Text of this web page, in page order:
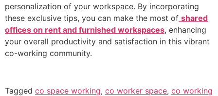
personalization of your workspace. By incorporating
these exclusive tips, you can make the most of shared
offices on rent and furnished workspaces, enhancing
your overall productivity and satisfaction in this vibrant
co-working community.
Tagged co space working, co worker space, co working